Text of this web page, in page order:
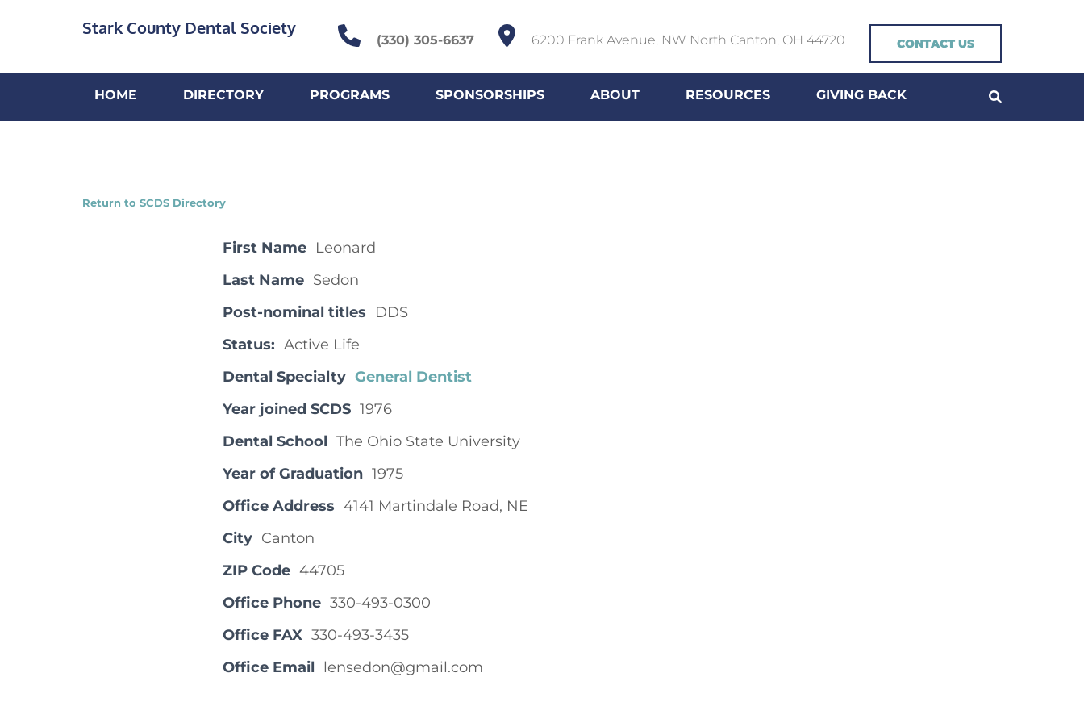
Stark County Dental Society
CONTACT US
6200 Frank Avenue, NW North Canton, OH 44720
(330) 305-6637
HOME DIRECTORY PROGRAMS SPONSORSHIPS ABOUT RESOURCES GIVING BACK
Return to SCDS Directory
First Name Leonard
Last Name Sedon
Post-nominal titles
DDS
Status: Active Life
Dental Specialty General Dentist
Year joined SCDS 1976
Dental School The Ohio State University
Year of Graduation 1975
Office Address 4141 Martindale Road, NE
City Canton
ZIP Code 44705
Office Phone 330-493-0300
Office FAX 330-493-3435
Office Email
lensedon@gmail.com